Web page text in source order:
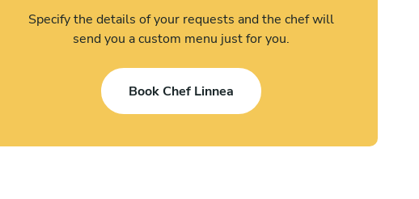
Specify the details of your requests and the chef will
send you a custom menu just for you.
Book Chef Linnea